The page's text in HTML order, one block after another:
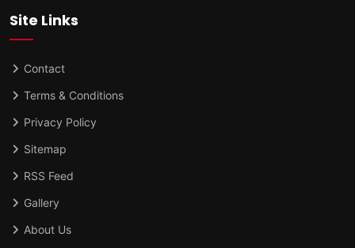
Site Links
Contact
Terms & Conditions
Privacy Policy
Sitemap
RSS Feed
Gallery
About Us